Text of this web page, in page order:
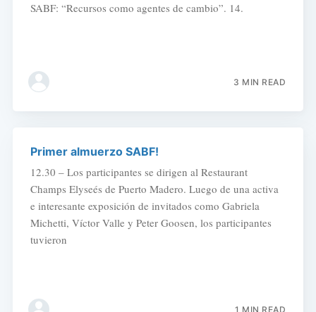
SABF: “Recursos como agentes de cambio”. 14.
3 MIN READ
Primer almuerzo SABF!
12.30 – Los participantes se dirigen al Restaurant
Champs Elyseés de Puerto Madero. Luego de una activa
e interesante exposición de invitados como Gabriela
Michetti, Víctor Valle y Peter Goosen, los participantes
tuvieron
1 MIN READ